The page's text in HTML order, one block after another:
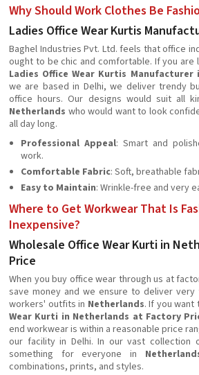
Why Should Work Clothes Be
Ladies Office Wear Kurtis
Baghel Industries Pvt. Ltd. feels that office
ought to be chic and comfortable. If you
Ladies Office Wear Kurtis Manufacturer
we are based in Delhi, we deliver trendy
office hours. Our designs would suit all
Netherlands who would want to look
all day long.
Professional Appeal: Smart and
work.
Comfortable Fabric: Soft, breathable
Easy to Maintain: Wrinkle-free and very
Where to Get Workwear That Is
Inexpensive?
Wholesale Office Wear Kurti in
Price
When you buy office wear through us at
save money and we ensure to deliver very
workers' outfits in Netherlands. If you want
Wear Kurti in Netherlands at Factory
end workwear is within a reasonable price
our facility in Delhi. In our vast collection
something for everyone in
combinations, prints, and styles.